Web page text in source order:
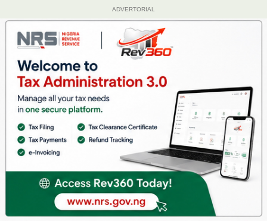
ADVERTORIAL